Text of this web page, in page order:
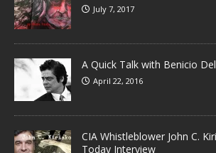
July 7, 2017
A Quick Talk with Benicio
April 22, 2016
CIA Whistleblower John C.
Today Interview